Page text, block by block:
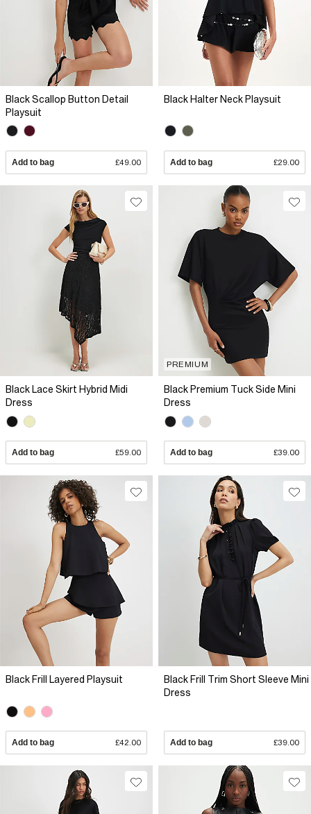
Black Scallop Button Detail
Playsuit
Add to bag £49.00
Black Halter Neck Playsuit
Add to bag £29.00
Black Lace Skirt Hybrid Midi
Dress
Add to bag £59.00
PREMIUM
Black Premium Tuck Side Mini
Dress
Add to bag £39.00
Black Frill Layered Playsuit
Add to bag £42.00
Black Frill Trim Short Sleeve Mini
Dress
Add to bag £39.00